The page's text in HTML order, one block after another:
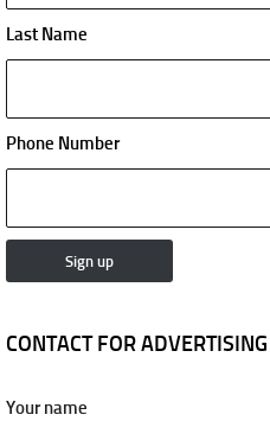
Last Name
Phone Number
CONTACT FOR ADVERTISING
Your name